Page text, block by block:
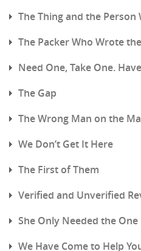
The Thing and the Person
The Packer Who Wrote
Need One, Take One.
The Gap
The Wrong Man on the
We Don’t Get It Here
The First of Them
Verified and Unverified
She Only Needed the One
We Have Come to Help